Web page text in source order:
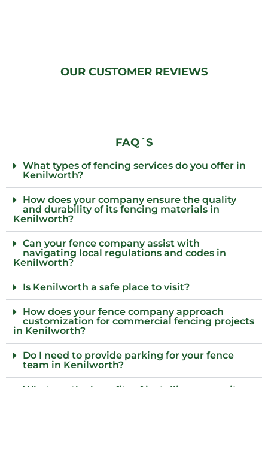
OUR CUSTOMER REVIEWS
FAQ´S
What types of fencing services do you offer in
Kenilworth?
How does your company ensure the quality
and durability of its fencing materials in
Kenilworth?
Can your fence company assist with
navigating local regulations and codes in
Kenilworth?
Is Kenilworth a safe place to visit?
How does your fence company approach
customization for commercial fencing projects
in Kenilworth?
Do I need to provide parking for your fence
team in Kenilworth?
What are the benefits of installing a security